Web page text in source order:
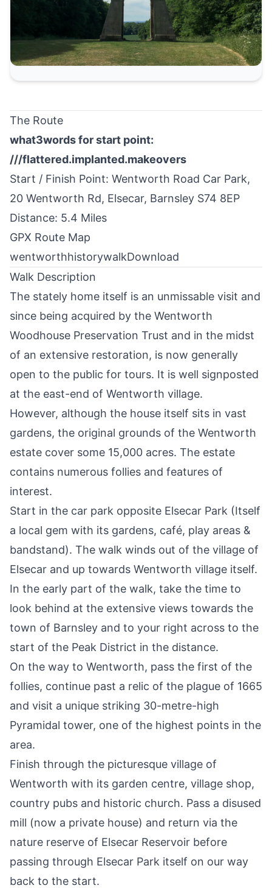
The Route
what3words for start point:
///flattered.implanted.makeovers
Start / Finish Point: Wentworth Road Сar Park,
20 Wentworth Rd, Elsecar, Barnsley S74 8EP
Distance: 5.4 Miles
GPX Route Map
wentworthhistorywalkDownload
Walk Description
The stately home itself is an unmissable visit and
since being acquired by the Wentworth
Woodhouse Preservation Trust and in the midst
of an extensive restoration, is now generally
open to the public for tours. It is well signposted
at the east-end of Wentworth village.
However, although the house itself sits in vast
gardens, the original grounds of the Wentworth
estate cover some 15,000 acres. The estate
contains numerous follies and features of
interest.
Start in the car park opposite Elsecar Park (Itself
a local gem with its gardens, café, play areas &
bandstand). The walk winds out of the village of
Elsecar and up towards Wentworth village itself.
In the early part of the walk, take the time to
look behind at the extensive views towards the
town of Barnsley and to your right across to the
start of the Peak District in the distance.
On the way to Wentworth, pass the first of the
follies, continue past a relic of the plague of 1665
and visit a unique striking 30-metre-high
Pyramidal tower, one of the highest points in the
area.
Finish through the picturesque village of
Wentworth with its garden centre, village shop,
country pubs and historic church. Pass a disused
mill (now a private house) and return via the
nature reserve of Elsecar Reservoir before
passing through Elsecar Park itself on our way
back to the start.